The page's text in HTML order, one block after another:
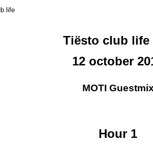
Tiësto club life
12 october
MOTI Guestmix
Hour 1